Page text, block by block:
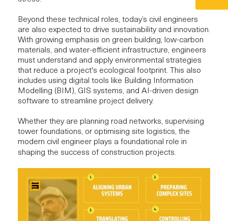
Beyond these technical roles, today’s civil engineers
are also expected to drive sustainability and innovation.
With growing emphasis on green building, low-carbon
materials, and water-efficient infrastructure, engineers
must understand and apply environmental strategies
that reduce a project's ecological footprint. This also
includes using digital tools like Building Information
Modelling (BIM), GIS systems, and AI-driven design
software to streamline project delivery.
Whether they are planning road networks, supervising
tower foundations, or optimising site logistics, the
modern civil engineer plays a foundational role in
shaping the success of construction projects.